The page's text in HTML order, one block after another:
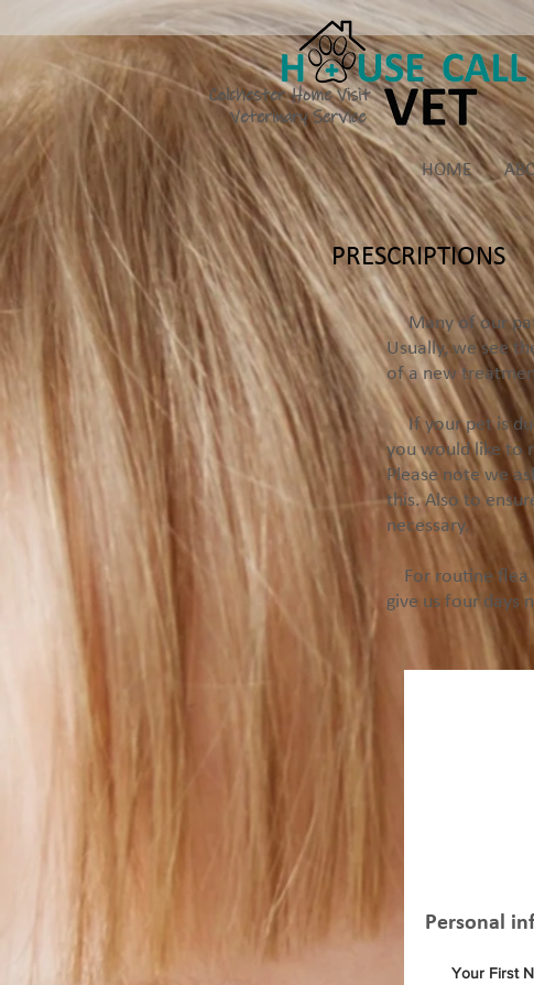
Colchester Home Visit
Veterinary Service
HOME
PRESCRIPTIONS
Many of our
Usually, we see
of a new
If your pet is
you would like to
Please note we
this. Also to
necessary.
For routine flea
give us four days
Personal
Your First